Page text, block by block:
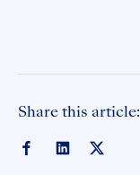
Share this article: